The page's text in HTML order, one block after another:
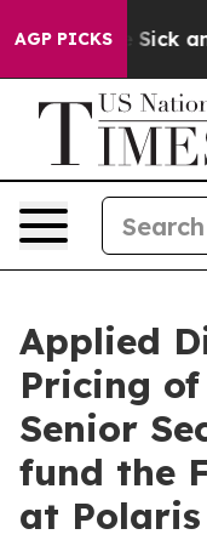
AGP PICKS
Are Sick and
Applied
Pricing
Senior
fund the
at Polaris